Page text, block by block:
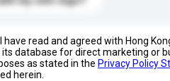
have read and agreed with Hong
its database for direct marketing or
as stated in the Privacy Policy
herein.